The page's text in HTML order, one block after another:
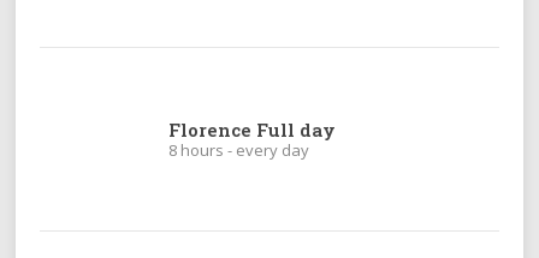
Florence Full day
8 hours - every day